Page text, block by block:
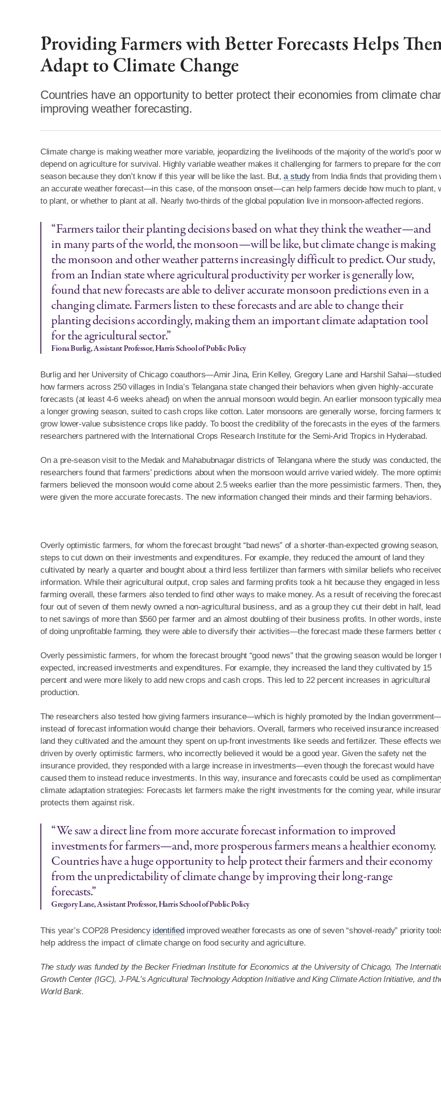
Providing Farmers with Better Forecasts Helps
Adapt to Climate Change
Countries have an opportunity to better protect their economies from climate
improving weather forecasting.
Climate change is making weather more variable, jeopardizing the livelihoods of the majority of the world’s poor
depend on agriculture for survival. Highly variable weather makes it challenging for farmers to prepare for the
season because they don’t know if this year will be like the last. But,a studyfrom India finds that providing them
an accurate weather forecast—in this case, of the monsoon onset—can help farmers decide how much to plant,
to plant, or whether to plant at all. Nearly two-thirds of the global population live in monsoon-affected regions.
“Farmers tailor their planting decisions based on what they think the weather—and
in many parts of the world, the monsoon—will be like, but climate change is making
the monsoon and other weather patterns increasingly difficult to predict. Our study,
from an Indian state where agricultural productivity per worker is generally low,
found that new forecasts are able to deliver accurate monsoon predictions even in a
changing climate. Farmers listen to these forecasts and are able to change their
planting decisions accordingly, making them an important climate adaptation tool
for the agricultural sector.”
Fiona Burlig, Assistant Professor, Harris School of Public Policy
Burlig and her University of Chicago coauthors—Amir Jina, Erin Kelley, Gregory Lane and Harshil Sahai—studied
how farmers across 250 villages in India’s Telangana state changed their behaviors when given highly-accurate
forecasts (at least 4-6 weeks ahead) on when the annual monsoon would begin. An earlier monsoon typically
a longer growing season, suited to cash crops like cotton. Later monsoons are generally worse, forcing farmers
grow lower-value subsistence crops like paddy. To boost the credibility of the forecasts in the eyes of the
researchers partnered with the International Crops Research Institute for the Semi-Arid Tropics in Hyderabad.
On a pre-season visit to the Medak and Mahabubnagar districts of Telangana where the study was conducted,
researchers found that farmers’ predictions about when the monsoon would arrive varied widely. The more
farmers believed the monsoon would come about 2.5 weeks earlier than the more pessimistic farmers. Then,
were given the more accurate forecasts. The new information changed their minds and their farming behaviors.
Overly optimistic farmers, for whom the forecast brought “bad news” of a shorter-than-expected growing season,
steps to cut down on their investments and expenditures. For example, they reduced the amount of land they
cultivated by nearly a quarter and bought about a third less fertilizer than farmers with similar beliefs who
information. While their agricultural output, crop sales and farming profits took a hit because they engaged in less
farming overall, these farmers also tended to find other ways to make money. As a result of receiving the
four out of seven of them newly owned a non-agricultural business, and as a group they cut their debt in half,
to net savings of more than $560 per farmer and an almost doubling of their business profits. In other words,
of doing unprofitable farming, they were able to diversify their activities—the forecast made these farmers better
Overly pessimistic farmers, for whom the forecast brought “good news” that the growing season would be longer
expected, increased investments and expenditures. For example, they increased the land they cultivated by 15
percent and were more likely to add new crops and cash crops. This led to 22 percent increases in agricultural
production.
The researchers also tested how giving farmers insurance—which is highly promoted by the Indian
instead of forecast information would change their behaviors. Overall, farmers who received insurance increased
land they cultivated and the amount they spent on up-front investments like seeds and fertilizer. These effects
driven by overly optimistic farmers, who incorrectly believed it would be a good year. Given the safety net the
insurance provided, they responded with a large increase in investments—even though the forecast would have
caused them to instead reduce investments. In this way, insurance and forecasts could be used as
climate adaptation strategies: Forecasts let farmers make the right investments for the coming year, while
protects them against risk.
“We saw a direct line from more accurate forecast information to improved
investments for farmers—and, more prosperous farmers means a healthier economy.
Countries have a huge opportunity to help protect their farmers and their economy
from the unpredictability of climate change by improving their long-range
forecasts.”
Gregory Lane, Assistant Professor, Harris School of Public Policy
This year’s COP28 Presidency identifiedimproved weather forecasts as one of seven “shovel-ready” priority
help address the impact of climate change on food security and agriculture.
The study was funded by the Becker Friedman Institute for Economics at the University of Chicago, The
Growth Center (IGC), J-PAL’s Agricultural Technology Adoption Initiative and King Climate Action Initiative, and
World Bank.